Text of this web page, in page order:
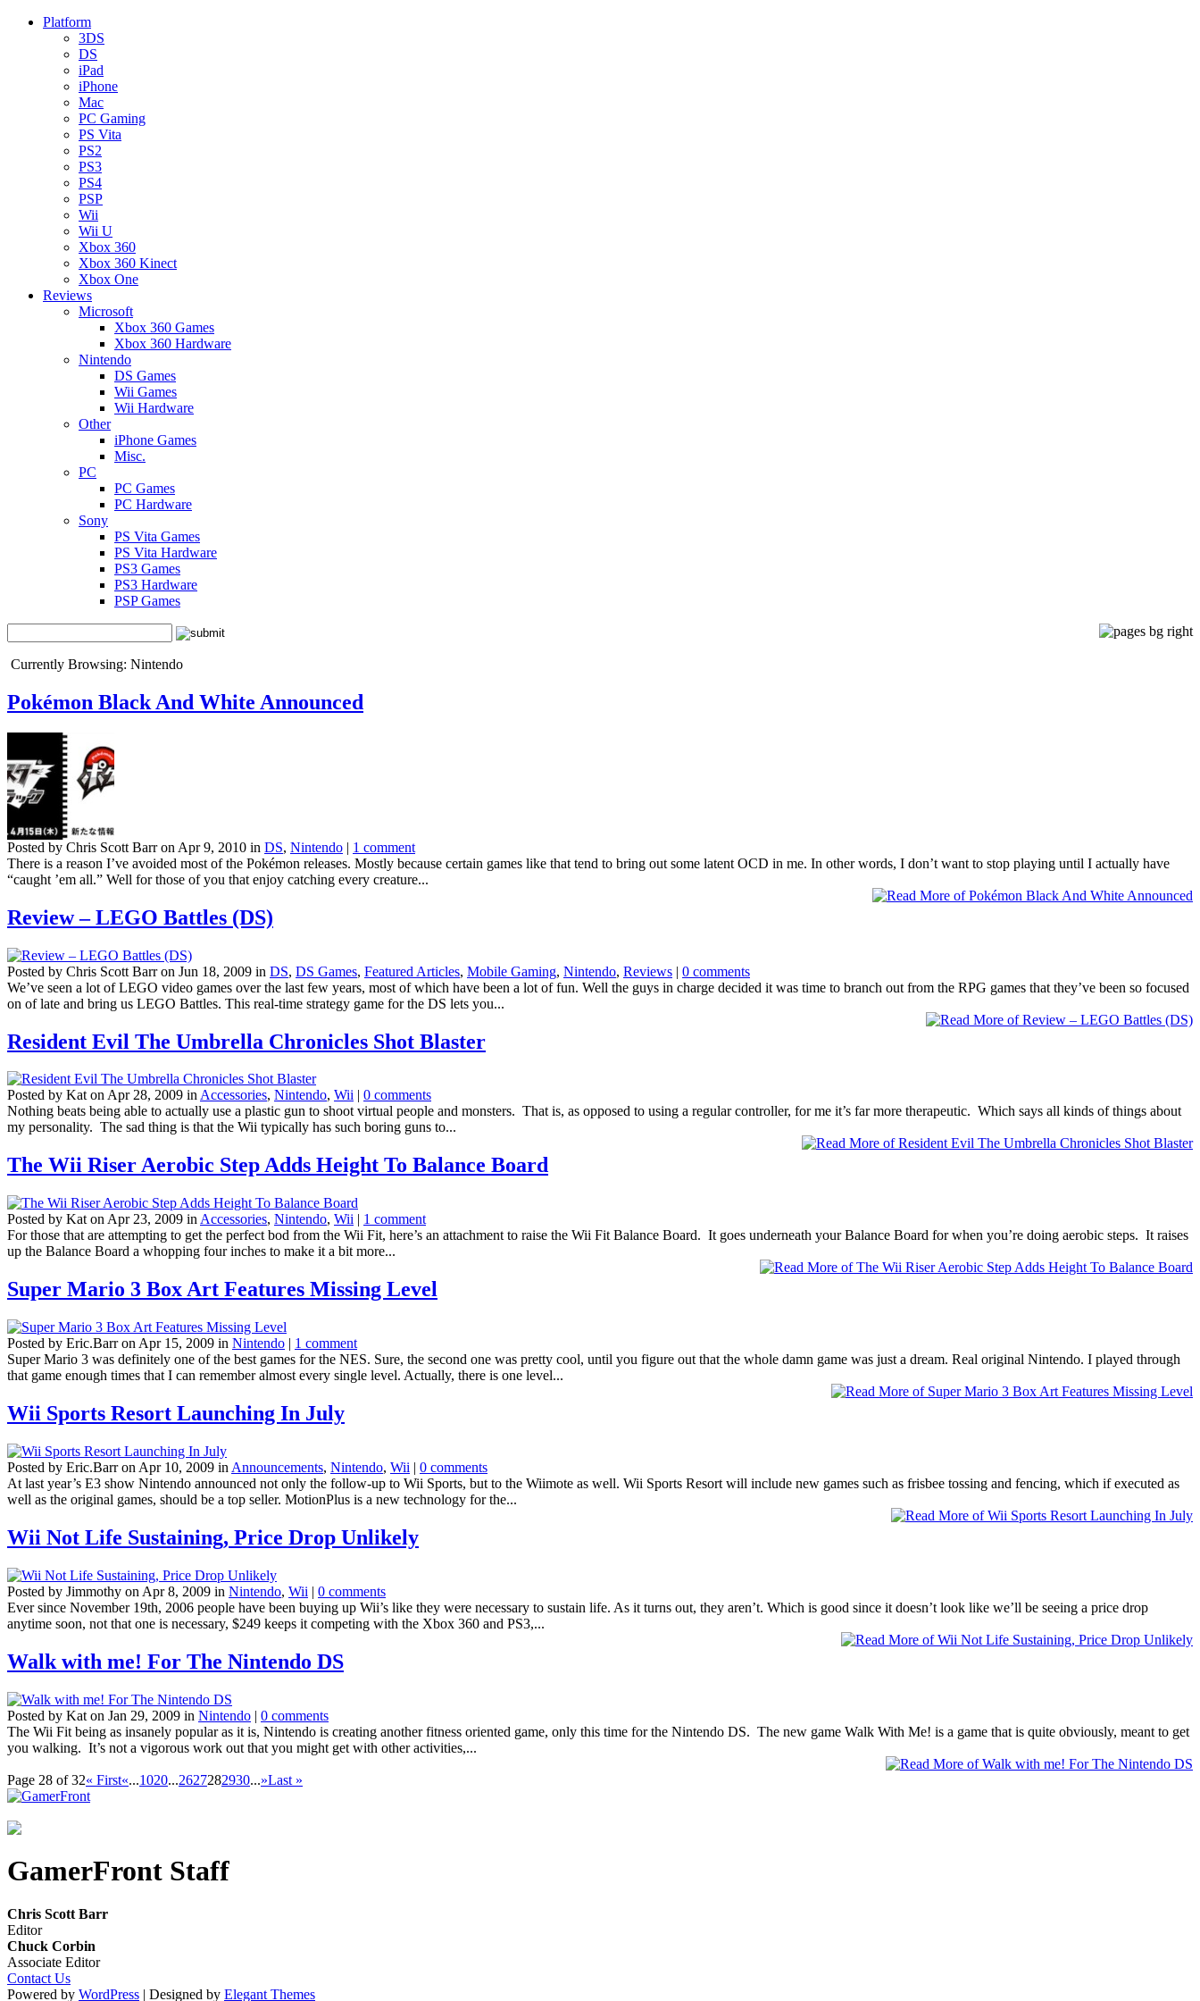
Platform
3DS
DS
iPad
iPhone
Mac
PC Gaming
PS Vita
PS2
PS3
PS4
PSP
Wii
Wii U
Xbox 360
Xbox 360 Kinect
Xbox One
Reviews
Microsoft
Xbox 360 Games
Xbox 360 Hardware
Nintendo
DS Games
Wii Games
Wii Hardware
Other
iPhone Games
Misc.
PC
PC Games
PC Hardware
Sony
PS Vita Games
PS Vita Hardware
PS3 Games
PS3 Hardware
PSP Games
Currently Browsing: Nintendo
Pokémon Black And White Announced
Posted by Chris Scott Barr on Apr 9, 2010 in DS, Nintendo | 1 comment
There is a reason I’ve avoided most of the Pokémon releases. Mostly because certain games like that tend to bring out some latent OCD in me. In other words, I don’t want to stop playing until I actually have
“caught ’em all.” Well for those of you that enjoy catching every creature...
Review – LEGO Battles (DS)
Posted by Chris Scott Barr on Jun 18, 2009 in DS, DS Games, Featured Articles, Mobile Gaming, Nintendo, Reviews | 0 comments
We’ve seen a lot of LEGO video games over the last few years, most of which have been a lot of fun. Well the guys in charge decided it was time to branch out from the RPG games that they’ve been so focused
on of late and bring us LEGO Battles. This real-time strategy game for the DS lets you...
Resident Evil The Umbrella Chronicles Shot Blaster
Posted by Kat on Apr 28, 2009 inAccessories, Nintendo, Wii | 0 comments
Nothing beats being able to actually use a plastic gun to shoot virtual people and monsters. That is, as opposed to using a regular controller, for me it’s far more therapeutic. Which says all kinds of things about
my personality. The sad thing is that the Wii typically has such boring guns to...
The Wii Riser Aerobic Step Adds Height To Balance Board
Posted by Kat on Apr 23, 2009 in Accessories, Nintendo, Wii | 1 comment
For those that are attempting to get the perfect bod from the Wii Fit, here’s an attachment to raise the Wii Fit Balance Board. It goes underneath your Balance Board for when you’re doing aerobic steps. It raises
up the Balance Board a whopping four inches to make it a bit more...
Super Mario 3 Box Art Features Missing Level
Posted by Eric.Barr on Apr 15, 2009 in Nintendo | 1 comment
Super Mario 3 was definitely one of the best games for the NES. Sure, the second one was pretty cool, until you figure out that the whole damn game was just a dream. Real original Nintendo. I played through
that game enough times that I can remember almost every single level. Actually, there is one level...
Wii Sports Resort Launching In July
Posted by Eric.Barr on Apr 10, 2009 in Announcements, Nintendo, Wii | 0 comments
At last year’s E3 show Nintendo announced not only the follow-up to Wii Sports, but to the Wiimote as well. Wii Sports Resort will include new games such as frisbee tossing and fencing, which if executed as
well as the original games, should be a top seller. MotionPlus is a new technology for the...
Wii Not Life Sustaining, Price Drop Unlikely
Posted by Jimmothy on Apr 8, 2009 in Nintendo, Wii | 0 comments
Ever since November 19th, 2006 people have been buying up Wii’s like they were necessary to sustain life. As it turns out, they aren’t. Which is good since it doesn’t look like we’ll be seeing a price drop
anytime soon, not that one is necessary, $249 keeps it competing with the Xbox 360 and PS3,...
Walk with me! For The Nintendo DS
Posted by Kat on Jan 29, 2009 in Nintendo | 0 comments
The Wii Fit being as insanely popular as it is, Nintendo is creating another fitness oriented game, only this time for the Nintendo DS. The new game Walk With Me! is a game that is quite obviously, meant to get
you walking. It’s not a vigorous work out that you might get with other activities,...
Page 28 of 32« First«...1020...2627282930...»Last »
GamerFront Staff
Chris Scott Barr
Editor
Chuck Corbin
Associate Editor
Contact Us
Powered by WordPress | Designed by Elegant Themes